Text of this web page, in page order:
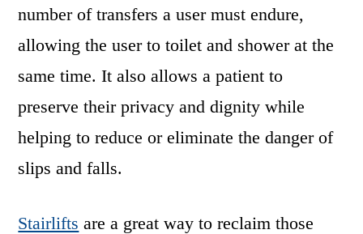
number of transfers a user must endure,
allowing the user to toilet and shower at the
same time. It also allows a patient to
preserve their privacy and dignity while
helping to reduce or eliminate the danger of
slips and falls.
Stairlifts are a great way to reclaim those